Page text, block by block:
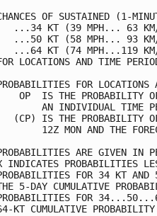
OF SUSTAINED (1-
...34 KT
...50 KT
...64 KT
LOCATIONS AND
FOR
OP  IS THE
AN INDIVIDUAL
(CP) IS THE
12Z MON AND THE
INDICATES
FOR 34 KT AND
5-DAY CUMULATIVE
FOR
KT CUMULATIVE